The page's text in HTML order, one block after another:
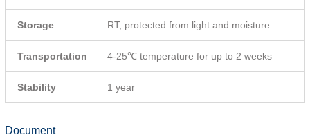
Storage RT, protected from light and moisture
Transportation 4-25℃ temperature for up to 2 weeks
Stability 1 year
Document